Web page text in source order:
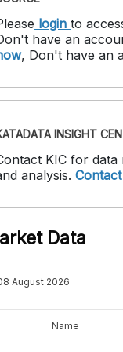
login to
have an
, Don't have an
INSIGHT
KIC for data
analysis.
Data
August 2026
Name